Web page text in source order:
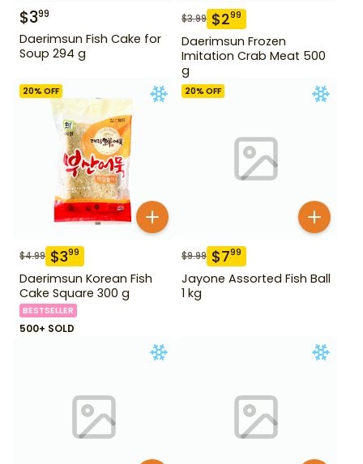
$399
Daerimsun Fish Cake for
Soup 294 g
$3.99 $299
Daerimsun Frozen
Imitation Crab Meat 500
g
20% OFF
$4.99 $399
Daerimsun Korean Fish
Cake Square 300 g
BESTSELLER
500+ SOLD
20% OFF
$9.99 $799
Jayone Assorted Fish Ball
1 kg